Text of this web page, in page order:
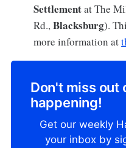
Settlementat The
Rd.,Blacksburg).
more information at
Don't miss out
happening!
Get our weekly
your inbox by